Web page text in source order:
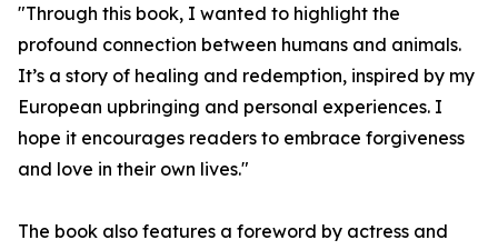
"Through this book, I wanted to highlight the
profound connection between humans and animals.
It’s a story of healing and redemption, inspired by my
European upbringing and personal experiences. I
hope it encourages readers to embrace forgiveness
and love in their own lives."
The book also features a foreword by actress and